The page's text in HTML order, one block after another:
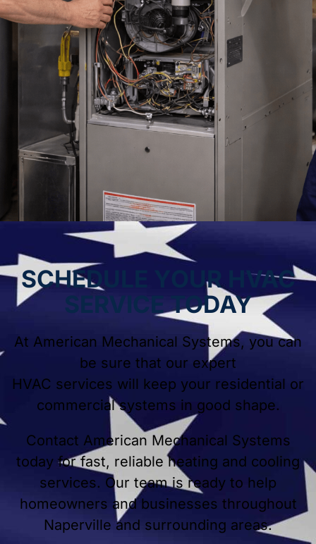
SCHEDULE YOUR HVAC
SERVICE TODAY
At American Mechanical Systems, you can
be sure that our expert
HVAC services will keep your residential or
commercial systems in good shape.
Contact American Mechanical Systems
today for fast, reliable heating and cooling
services. Our team is ready to help
homeowners and businesses throughout
Naperville and surrounding areas.